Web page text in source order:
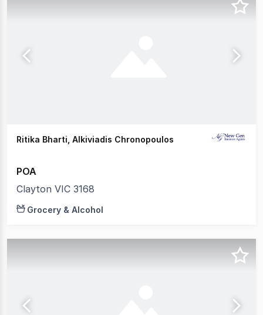
Ritika Bharti, Alkiviadis Chronopoulos
POA
Clayton VIC 3168
Grocery & Alcohol